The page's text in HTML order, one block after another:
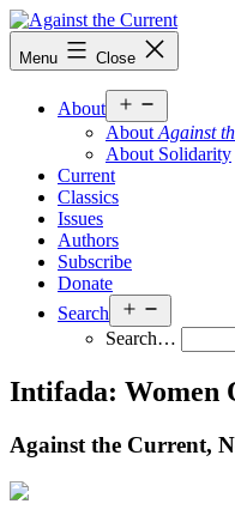
Skip
to
content
Against
the
Menu Close
About
menu
About Against
About Solidarity
Current
Classics
Issues
Authors
Subscribe
Donate
Search
menu
Search…
Intifada: Women
Against the Current,